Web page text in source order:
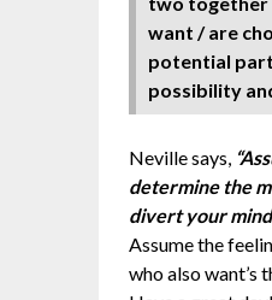
want / are
potential
possibility
Neville says,
determine the
divert your
Assume the
who also want’s